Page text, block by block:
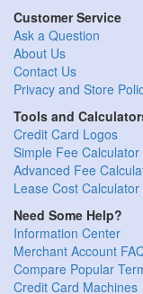
Customer Service
Ask a Question
About Us
Contact Us
Privacy and Store
Tools and
Credit Card Logos
Simple Fee Calculator
Advanced Fee
Lease Cost Calculator
Need Some Help?
Information Center
Merchant Account
Compare Popular
Credit Card Machines